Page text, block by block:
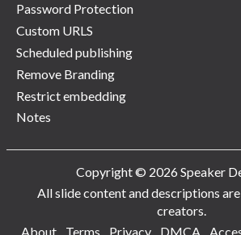
Password Protection
Custom URLS
Scheduled publishing
Remove Branding
Restrict embedding
Notes
Copyright © 2026 Speaker
All slide content and descriptions
creators.
About
Terms Privacy DMCA